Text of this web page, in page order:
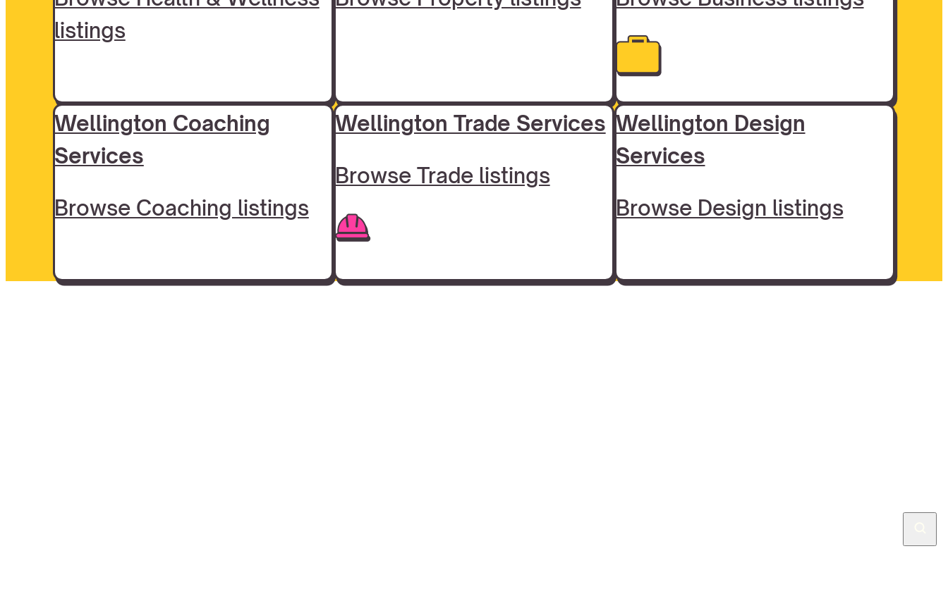
listings
Wellington Coaching
Services
Browse Coaching listings
Wellington Trade Services
Browse Trade listings
Wellington Design
Services
Browse Design listings